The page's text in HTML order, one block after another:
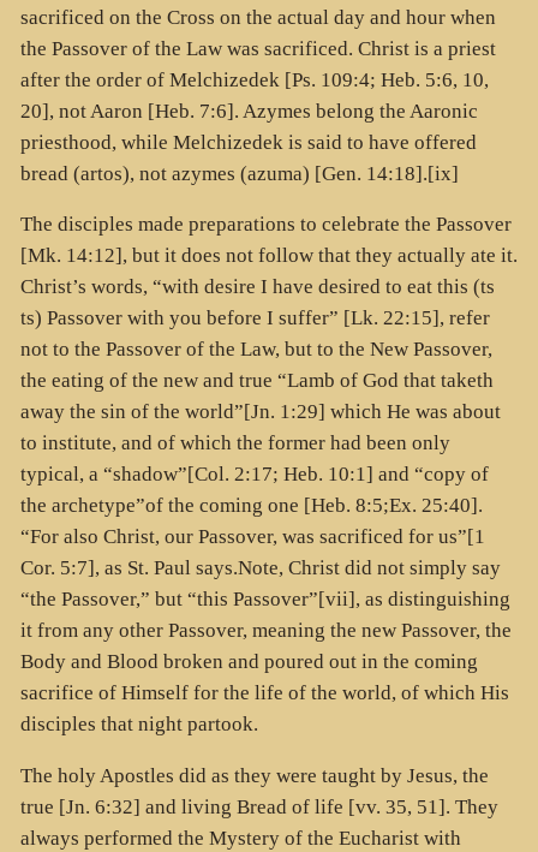
sacrificed on the Cross on the actual day and hour when
the Passover of the Law was sacrificed. Christ is a priest
after the order of Melchizedek [Ps. 109:4; Heb. 5:6, 10,
20], not Aaron [Heb. 7:6]. Azymes belong the Aaronic
priesthood, while Melchizedek is said to have offered
bread (artos), not azymes (azuma) [Gen. 14:18].[ix]
The disciples made preparations to celebrate the Passover
[Mk. 14:12], but it does not follow that they actually ate it.
Christ’s words, “with desire I have desired to eat this (ts
ts) Passover with you before I suffer” [Lk. 22:15], refer
not to the Passover of the Law, but to the New Passover,
the eating of the new and true “Lamb of God that taketh
away the sin of the world”[Jn. 1:29] which He was about
to institute, and of which the former had been only
typical, a “shadow”[Col. 2:17; Heb. 10:1] and “copy of
the archetype”of the coming one [Heb. 8:5;Ex. 25:40].
“For also Christ, our Passover, was sacrificed for us”[1
Cor. 5:7], as St. Paul says.Note, Christ did not simply say
“the Passover,” but “this Passover”[vii], as distinguishing
it from any other Passover, meaning the new Passover, the
Body and Blood broken and poured out in the coming
sacrifice of Himself for the life of the world, of which His
disciples that night partook.
The holy Apostles did as they were taught by Jesus, the
true [Jn. 6:32] and living Bread of life [vv. 35, 51]. They
always performed the Mystery of the Eucharist with